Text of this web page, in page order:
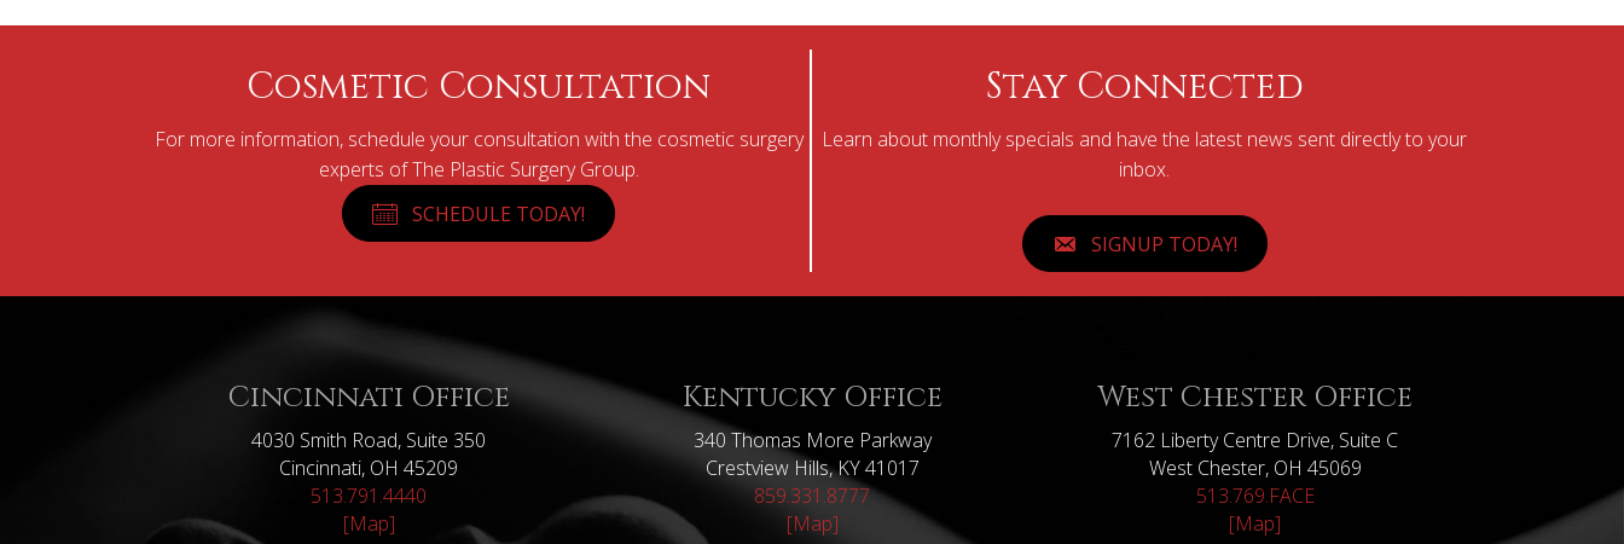
Cosmetic Consultation
For more information, schedule your consultation with the cosmetic surgery
experts of The Plastic Surgery Group.
SCHEDULE TODAY!
Stay Connected
Learn about monthly specials and have the latest news sent directly to your
inbox.
SIGNUP TODAY!
Cincinnati Office
4030 Smith Road, Suite 350
Cincinnati, OH 45209
513.791.4440
[Map]
Kentucky Office
340 Thomas More Parkway
Crestview Hills, KY 41017
859.331.8777
[Map]
West Chester Office
7162 Liberty Centre Drive, Suite C
West Chester, OH 45069
513.769.FACE
[Map]